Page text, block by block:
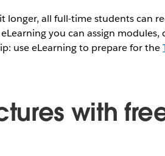
longer, all full-time students can
you can assign modules,
use eLearning to prepare for the
with